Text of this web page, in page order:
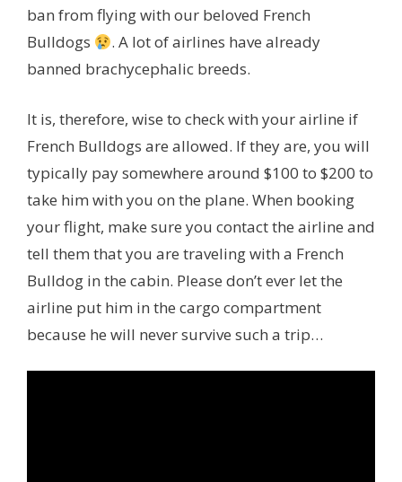
ban from flying with our beloved French
Bulldogs
. A lot of airlines have already
banned brachycephalic breeds.
It is, therefore, wise to check with your airline if
French Bulldogs are allowed. If they are, you will
typically pay somewhere around $100 to $200 to
take him with you on the plane. When booking
your flight, make sure you contact the airline and
tell them that you are traveling with a French
Bulldog in the cabin. Please don’t ever let the
airline put him in the cargo compartment
because he will never survive such a trip…